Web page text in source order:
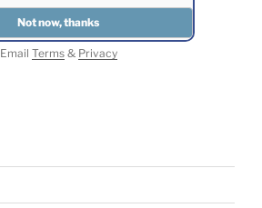
Email Terms& Privacy